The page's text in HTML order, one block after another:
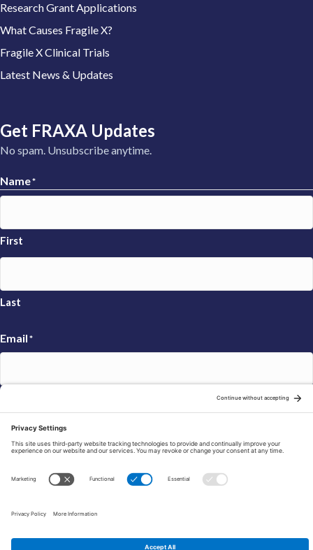
Research Grant Applications
What Causes Fragile X?
Fragile X Clinical Trials
Latest News & Updates
Get FRAXA Updates
No spam. Unsubscribe anytime.
Name*
First
Last
Email*
Sign Up
© 2026 FRAXA Research Foundation is a 501(c)3 organization.
Manage Cookie Preferences